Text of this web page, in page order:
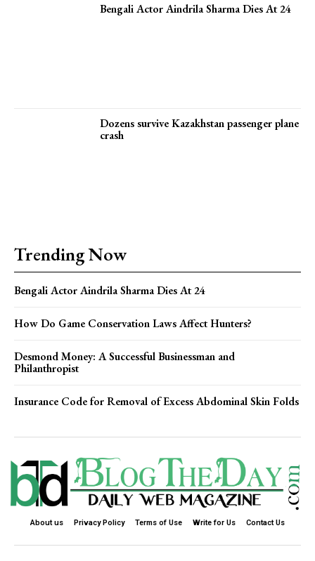
Bengali Actor Aindrila Sharma Dies At 24
Dozens survive Kazakhstan passenger plane
crash
Trending Now
Bengali Actor Aindrila Sharma Dies At 24
How Do Game Conservation Laws Affect Hunters?
Desmond Money: A Successful Businessman and
Philanthropist
Insurance Code for Removal of Excess Abdominal Skin Folds
About us Privacy Policy Terms of Use Write for Us Contact Us